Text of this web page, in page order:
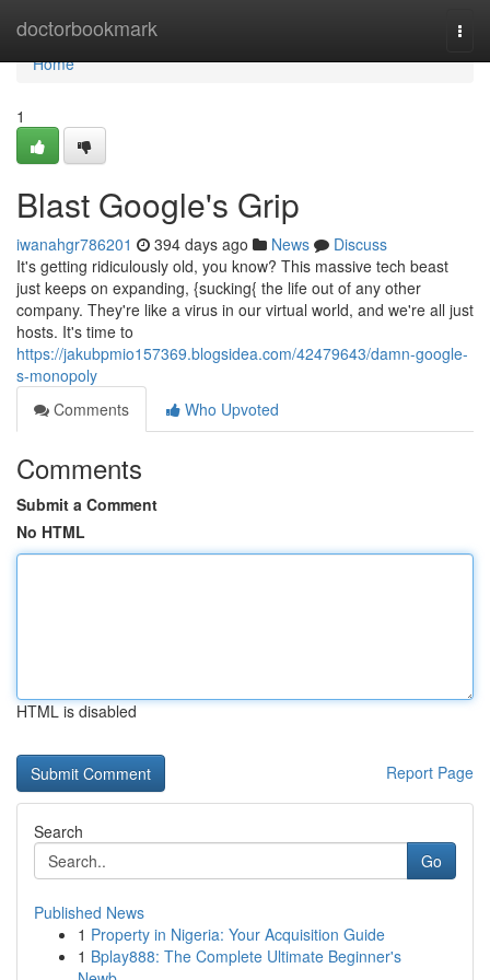
doctorbookmark
Home
Home
1
Blast Google's Grip
iwanahgr786201 394 days ago News
Discuss
It's getting ridiculously old, you know? This massive tech beast
just keeps on expanding, {sucking{ the life out of any other
company. They're like a virus in our virtual world, and we're all just
hosts. It's time to
https://jakubpmio157369.blogsidea.com/42479643/damn-google-
s-monopoly
Comments
Who Upvoted
Comments
Submit a Comment
No HTML
HTML is disabled
Report Page
Search
Go
Published News
1 Property in Nigeria: Your Acquisition Guide
1 Bplay888: The Complete Ultimate Beginner's